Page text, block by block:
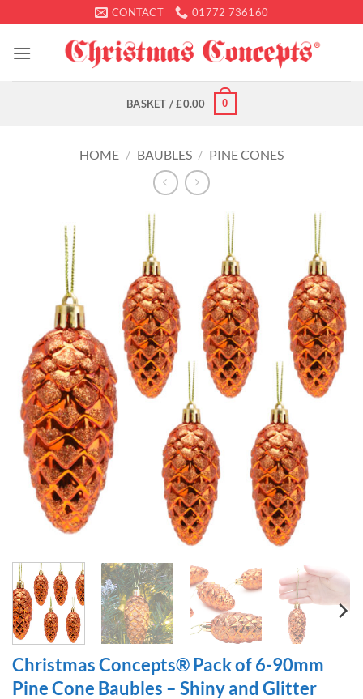
to
content
CONTACT 01772 736160
BASKET /£0.00 0
HOME / BAUBLES / PINE CONES
Christmas Concepts® Pack of 6-90mm
Pine Cone Baubles – Shiny and Glitter